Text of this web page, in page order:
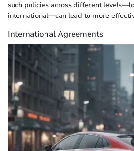
such policies across different
international—can lead to more
International Agreements